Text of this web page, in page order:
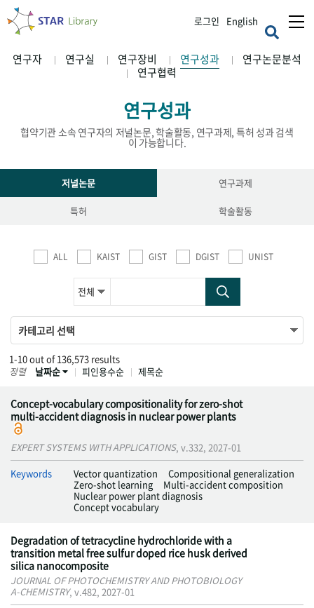
로그인 English
연구자 연구실 연구장비 연구성과
연구논문분석
연구협력
연구성과
협약기관 소속 연구자의 저널논문, 학술활동, 연구과제, 특허 성과 검색
이 가능합니다.
저널논문 연구과제
특허 학술활동
ALL KAIST GIST DGIST UNIST
카테고리 선택
1-10 out of 136,573 results
정렬
날짜순 피인용수순 제목순
Concept-vocabulary compositionality for zero-shot
multi-accident diagnosis in nuclear power plants
EXPERT SYSTEMS WITH APPLICATIONS, v.332, 2027-01
Keywords
Vector quantization
Compositional generalization
Zero-shot learning
Multi-accident composition
Nuclear power plant diagnosis
Concept vocabulary
Degradation of tetracycline hydrochloride with a
transition metal free sulfur doped rice husk derived
silica nanocomposite
JOURNAL OF PHOTOCHEMISTRY AND PHOTOBIOLOGY
A-CHEMISTRY, v.482, 2027-01